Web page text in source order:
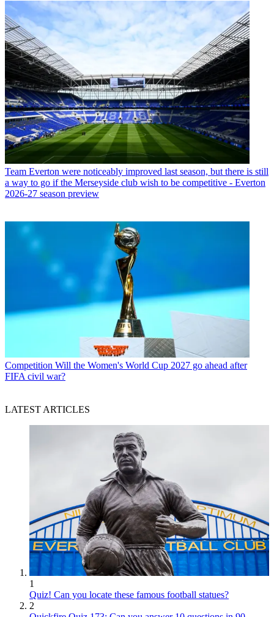
Team Everton were noticeably improved last season, but there is still
a way to go if the Merseyside club wish to be competitive - Everton
2026-27 season preview
Competition Will the Women's World Cup 2027 go ahead after
FIFA civil war?
LATEST ARTICLES
1
Quiz! Can you locate these famous football statues?
2